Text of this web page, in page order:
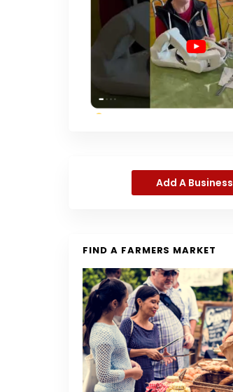
Add A Business
FIND A FARMERS MARKET